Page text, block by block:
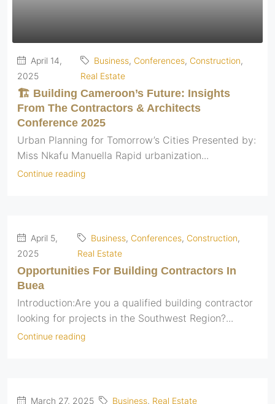
April 14,
2025
Business, Conferences, Construction,
Real Estate
🏗️ Building Cameroon’s Future: Insights
From The Contractors & Architects
Conference 2025
Urban Planning for Tomorrow’s Cities Presented by:
Miss Nkafu Manuella Rapid urbanization...
Continue reading
April 5,
2025
Business, Conferences, Construction,
Real Estate
Opportunities For Building Contractors In
Buea
Introduction:Are you a qualified building contractor
looking for projects in the Southwest Region?...
Continue reading
March 27, 2025 Business, Real Estate